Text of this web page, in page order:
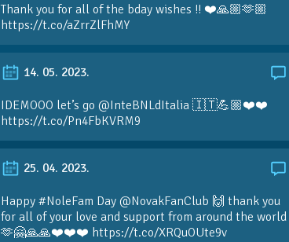
Thank you for all of the bday wishes !! ❤️🙏🏼🫶🏼
https://t.co/aZrrZlFhMY
14. 05. 2023.
IDEMOOO let’s go @InteBNLdItalia 🇮🇹💪🏼❤️❤️
https://t.co/Pn4FbKVRM9
25. 04. 2023.
Happy #NoleFam Day @NovakFanClub 🙌 thank you
for all of your love and support from around the world
🫶🤗🙏🙏❤️❤️❤️ https://t.co/XRQuOUte9v